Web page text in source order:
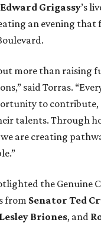
Edward Grigassy’s
an evening that
more than raising
said Torras.
to contribute,
talents. Through
are creating
the Genuine
from Senator Ted
Lesley Briones, and